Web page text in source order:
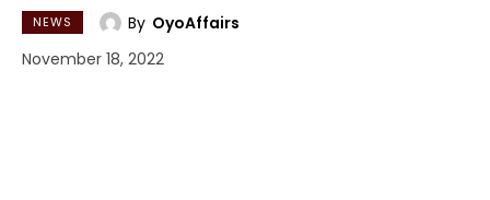
NEWS By OyoAffairs
November 18, 2022